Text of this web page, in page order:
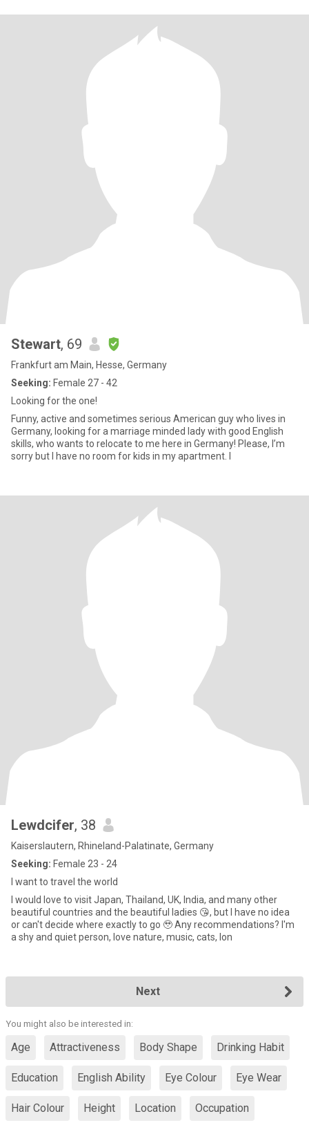
Stewart, 69
Frankfurt am Main, Hesse, Germany
Seeking: Female 27 - 42
Looking for the one!
Funny, active and sometimes serious American guy who lives in
Germany, looking for a marriage minded lady with good English
skills, who wants to relocate to me here in Germany! Please, I’m
Lewdcifer, 38
Kaiserslautern, Rhineland-Palatinate, Germany
Seeking: Female 23 - 24
I want to travel the world
I would love to visit Japan, Thailand, UK, India, and many other
beautiful countries and the beautiful ladies 😘, but I have no idea
or can't decide where exactly to go 🥹 Any recommendations? I'm
a shy and quiet person, love nature, music, cats, lon
Next
You might also be interested in:
Age Attractiveness Body Shape Drinking Habit
Education English Ability Eye Colour Eye Wear
Hair Colour Height Location Occupation